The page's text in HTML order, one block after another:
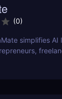
(0)
simplifies AI